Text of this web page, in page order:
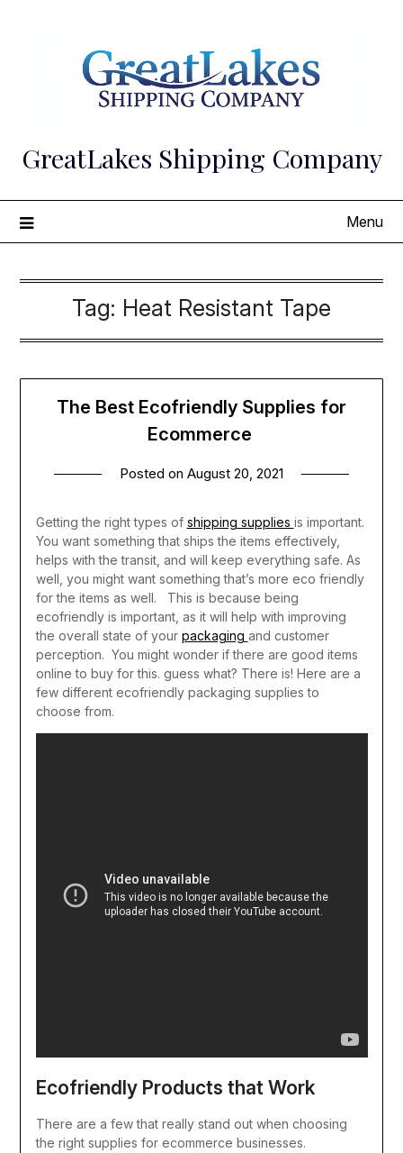
GreatLakes Shipping Company
Menu
Tag: Heat Resistant Tape
The Best Ecofriendly Supplies for
Ecommerce
Posted on August 20, 2021
Getting the right types of shipping supplies is important.
You want something that ships the items effectively,
helps with the transit, and will keep everything safe. As
well, you might want something that’s more eco friendly
for the items as well. This is because being
ecofriendly is important, as it will help with improving
the overall state of your packaging and customer
perception. You might wonder if there are good items
online to buy for this. guess what? There is! Here are a
few different ecofriendly packaging supplies to
choose from.
Ecofriendly Products that Work
There are a few that really stand out when choosing
the right supplies for ecommerce businesses.